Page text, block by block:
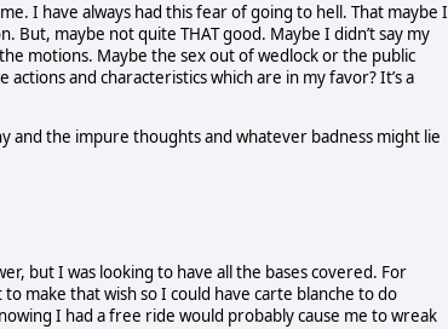
I have always had this fear of going to hell. That maybe I
But, maybe not quite THAT good. Maybe I didn’t say my
motions. Maybe the sex out of wedlock or the public
and characteristics which are in my favor? It’s a
and the impure thoughts and whatever badness might lie
but I was looking to have all the bases covered. For
make that wish so I could have carte blanche to do
I had a free ride would probably cause me to wreak